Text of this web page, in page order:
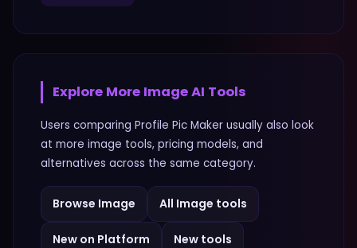
Explore More ImageAI Tools
Users comparing Profile Pic Maker usually also look
at more image tools, pricing models, and
alternatives across the same category.
Browse Image All Image tools
New on Platform New tools